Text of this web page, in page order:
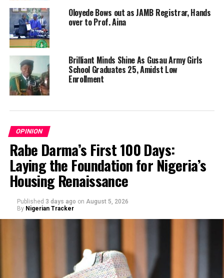
Oloyede Bows out as JAMB Registrar, Hands
over to Prof. Aina
Brilliant Minds Shine As Gusau Army Girls
School Graduates 25, Amidst Low
Enrollment
OPINION
Rabe Darma’s First 100 Days:
Laying the Foundation for Nigeria’s
Housing Renaissance
Published 3 days ago on August 5, 2026
By Nigerian Tracker